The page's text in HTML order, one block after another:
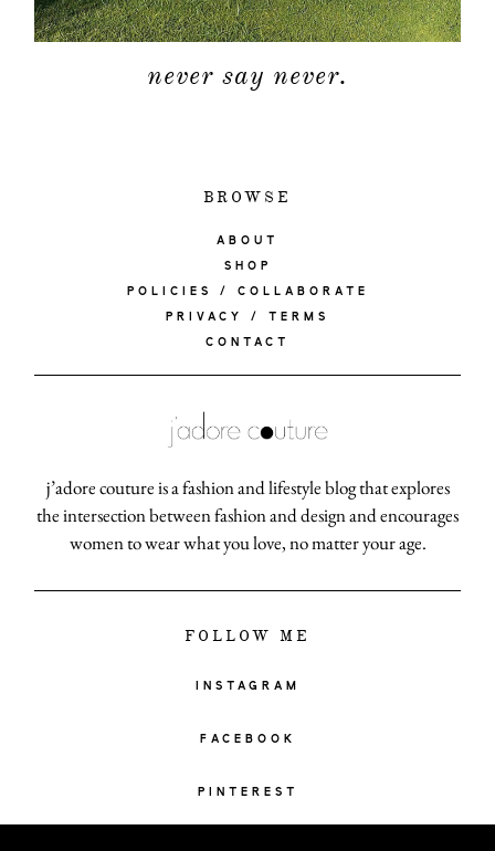
never say never.
BROWSE
ABOUT
SHOP
POLICIES / COLLABORATE
PRIVACY / TERMS
CONTACT
j’adore couture is a fashion and lifestyle blog that explores
the intersection between fashion and design and encourages
women to wear what you love, no matter your age.
FOLLOW ME
INSTAGRAM
FACEBOOK
PINTEREST